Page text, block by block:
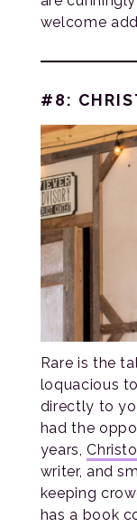
welcome
#8:
Rare is the
loquacious
directly to
had the
years,
writer, and
keeping
has a book